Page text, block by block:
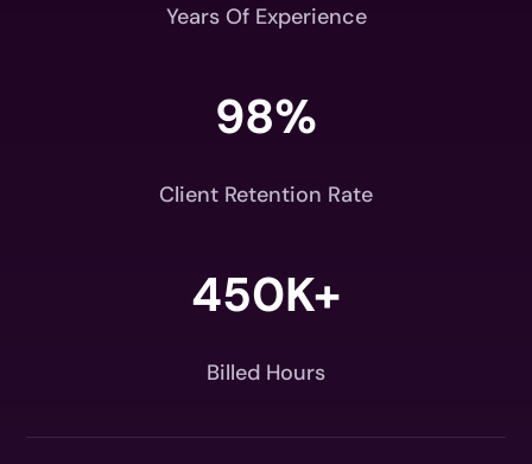
Years Of Experience
98%
Client Retention Rate
450K+
Billed Hours